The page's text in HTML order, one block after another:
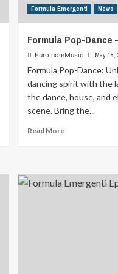
Formula Emergenti News
Formula Pop-Dance
EuroIndieMusic May 18,
Formula Pop-Dance:
dancing spirit with the
the dance, house, and
scene. Bring the...
Read MoreRead
Pop-
Dance